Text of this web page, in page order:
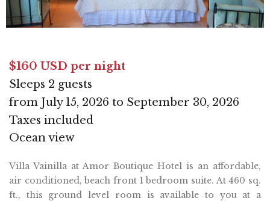
$160 USD per night
Sleeps 2 guests
from July 15, 2026 to September 30, 2026
Taxes included
Ocean view
Villa Vainilla at Amor Boutique Hotel is an affordable,
air conditioned, beach front 1 bedroom suite. At 460 sq.
ft., this ground level room is available to you at a